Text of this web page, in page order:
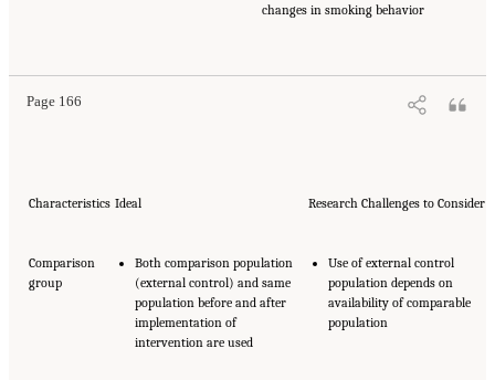
changes in smoking behavior
Page 166
Characteristics Ideal Research Challenges to Consider
Comparison
group
Both comparison population
(external control) and same
population before and after
implementation of
intervention are used
Use of external control
population depends on
availability of comparable
population